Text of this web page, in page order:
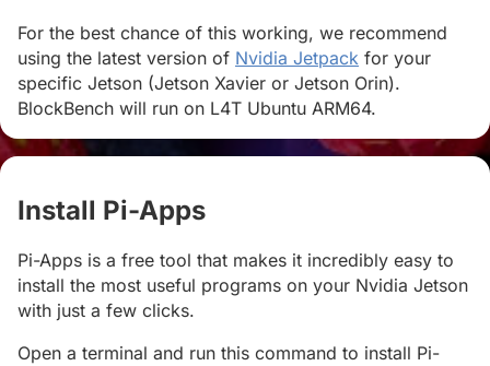
For the best chance of this working, we recommend
using the latest version of Nvidia Jetpack for your
specific Jetson (Jetson Xavier or Jetson Orin).
BlockBench will run on L4T Ubuntu ARM64.
Install Pi-Apps
Pi-Apps is a free tool that makes it incredibly easy to
install the most useful programs on your Nvidia Jetson
with just a few clicks.
Open a terminal and run this command to install Pi-